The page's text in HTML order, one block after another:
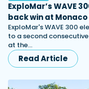
ExploMar’s WAVE
back win at
ExploMar's WAVE 300
to a second
at the…
Read Article